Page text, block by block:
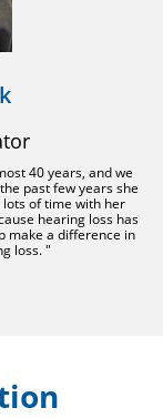
40 years, and we
past few years she
lots of time with her
hearing loss has
make a difference in
loss. "